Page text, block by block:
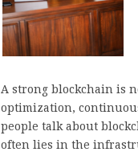
A strong blockchain is
optimization,
people talk about
often lies in the